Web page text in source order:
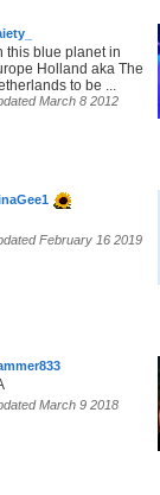
this blue planet in
Holland aka The
to be ...
March 8 2012
February 16 2019
March 9 2018